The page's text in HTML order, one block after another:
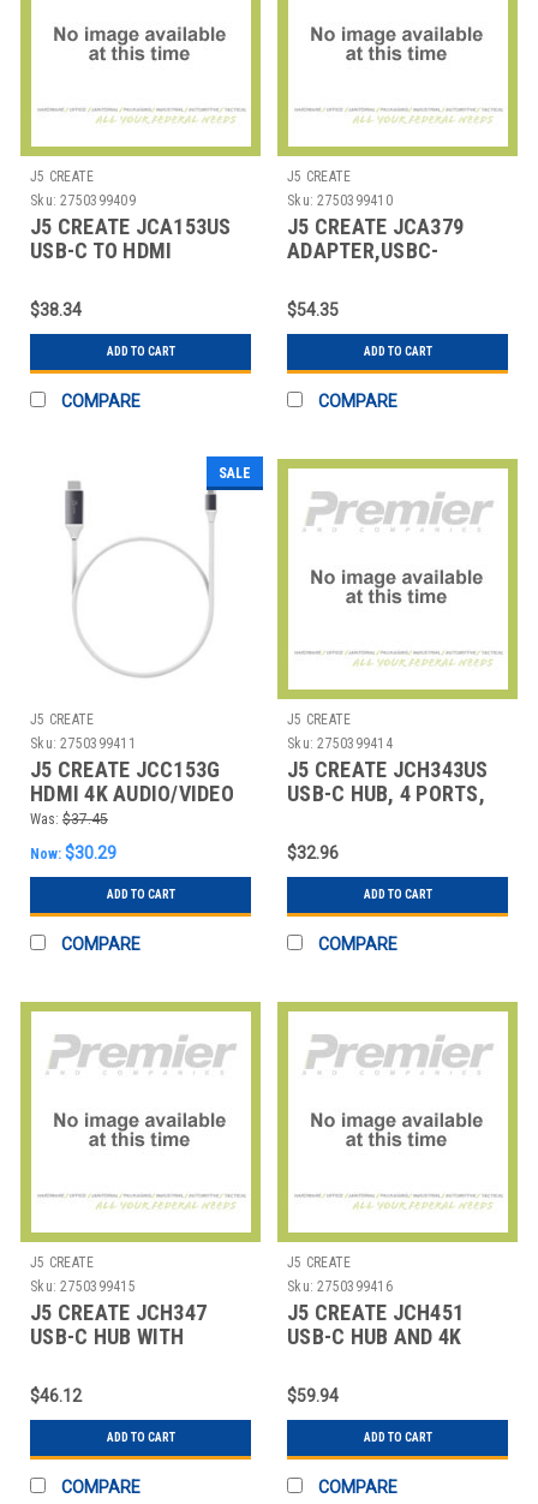
J5 CREATE
Sku: 2750399409
J5 CREATE JCA153US
USB-C TO HDMI
SILVER/WHI
$38.34
ADD TO CART
COMPARE
J5 CREATE
Sku: 2750399410
J5 CREATE JCA379
ADAPTER,USBC-
$54.35
ADD TO CART
COMPARE
SALE
J5 CREATE
Sku: 2750399411
J5 CREATE JCC153G
HDMI 4K AUDIO/VIDEO
CABLE, 6 FT, WHITE
Was: $37.45
Now: $30.29
ADD TO CART
COMPARE
J5 CREATE
Sku: 2750399414
J5 CREATE JCH343US
USB-C HUB, 4 PORTS,
$32.96
ADD TO CART
COMPARE
J5 CREATE
Sku: 2750399415
J5 CREATE JCH347
USB-C HUB WITH
READER,
$46.12
ADD TO CART
COMPARE
J5 CREATE
Sku: 2750399416
J5 CREATE JCH451
USB-C HUB AND 4K
$59.94
ADD TO CART
COMPARE